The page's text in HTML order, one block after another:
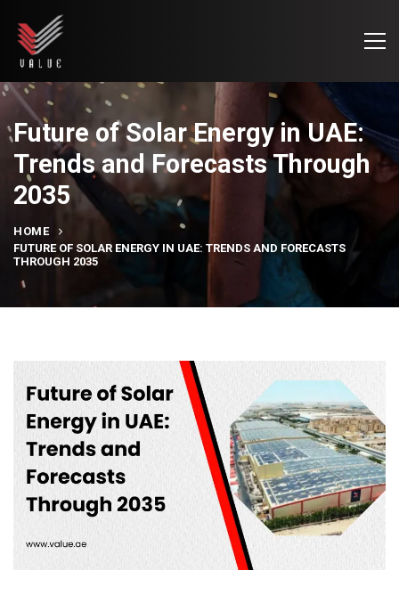
Future of Solar Energy in UAE:
Trends and Forecasts Through
2035
HOME
FUTURE OF SOLAR ENERGY IN UAE: TRENDS AND FORECASTS
THROUGH 2035